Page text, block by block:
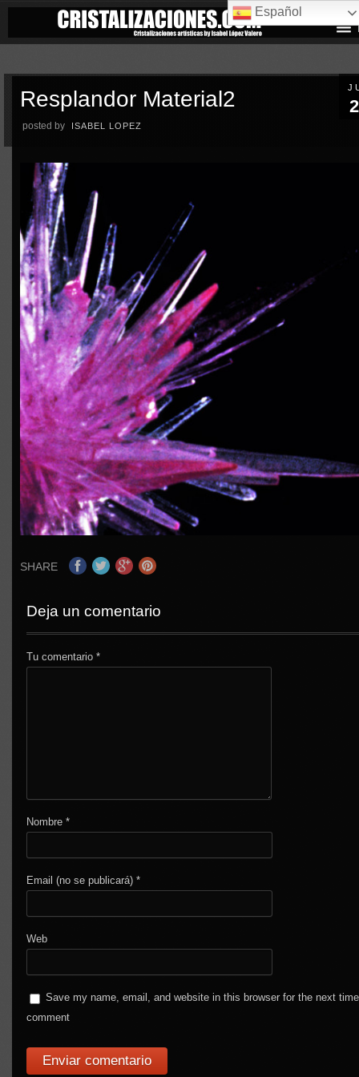
Resplandor Material2
posted by ISABEL LOPEZ
SHARE
Deja un comentario
Tu comentario*
Nombre*
Email (no se publicará)*
Web
Save my name, email, and website in this browser for the next
comment
Español